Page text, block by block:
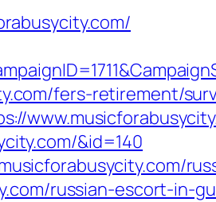
fers-retirement/
&id=140
russian-escort-in-